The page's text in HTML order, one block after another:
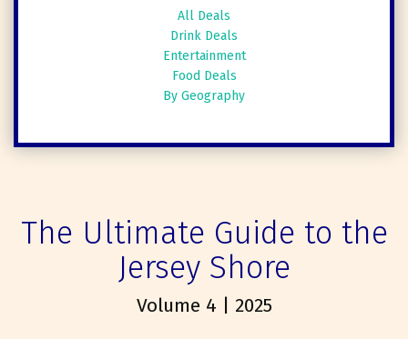
All Deals
Drink Deals
Entertainment
Food Deals
By Geography
The Ultimate Guide to the
Jersey Shore
Volume 4 | 2025